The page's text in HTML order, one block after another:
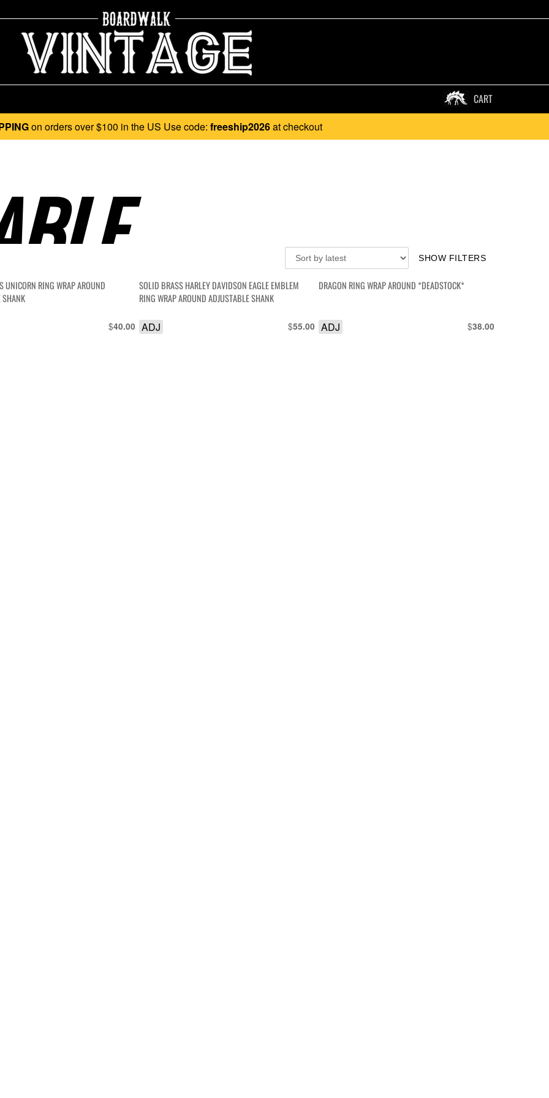
CART
on orders over $100 in the US Use code: freeship2026at checkout
SHOW FILTERS
UNICORN RING WRAP AROUND
SHANK
$40.00
SOLID BRASS HARLEY DAVIDSON EAGLE EMBLEM
RING WRAP AROUND ADJUSTABLE SHANK
$55.00
ADJ
DRAGON RING WRAP AROUND *DEADSTOCK*
$38.00
ADJ